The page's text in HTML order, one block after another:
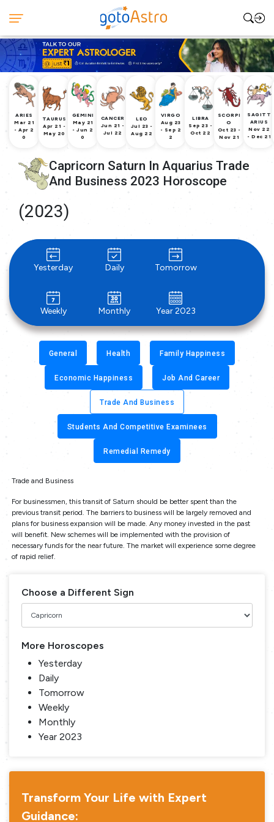
ARIES
Mar 21
- Apr 2
0
TAURUS
Apr 21 -
May 20
GEMINI
May 21
- Jun 2
0
CANCER
Jun 21 -
Jul 22
LEO
Jul 23 -
Aug 22
VIRGO
Aug 23
- Sep 2
2
LIBRA
Sep 23 -
Oct 22
SCORPI
O
Oct 23 -
Nov 21
SAGITT
ARIUS
Nov 22
- Dec 21
Capricorn Saturn In Aquarius Trade
And Business 2023 Horoscope
(2023)
Yesterday Daily Tomorrow
Weekly Monthly Year 2023
General Health Family Happiness
Economic Happiness Job And Career
Trade And Business
Students And Competitive Examinees
Remedial Remedy
Trade and Business
For businessmen, this transit of Saturn should be better spent than the
previous transit period. The barriers to business will be largely removed and
plans for business expansion will be made. Any money invested in the past
will benefit. New schemes will be implemented with the provision of
necessary funds for the near future. The market will experience some degree
of rapid relief.
Choose a Different Sign
More Horoscopes
Yesterday
Daily
Tomorrow
Weekly
Monthly
Year 2023
Transform Your Life with Expert
Guidance: